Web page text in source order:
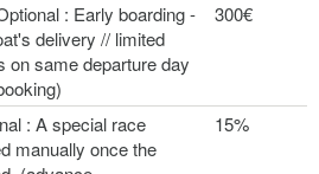
: Early boarding -
delivery // limited
on same departure day
300€
: A special race
manually once the
15%